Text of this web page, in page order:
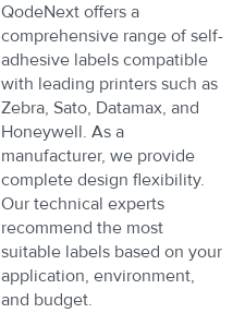
QodeNext offers a
comprehensive range of self-
adhesive labels compatible
with leading printers such as
Zebra, Sato, Datamax, and
Honeywell. As a
manufacturer, we provide
complete design flexibility.
Our technical experts
recommend the most
suitable labels based on your
application, environment,
and budget.